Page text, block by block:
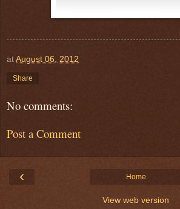
atAugust 06, 2012
Share
No comments:
Post a Comment
‹ Home
View web version